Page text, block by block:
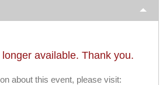
available. Thank you.
about this event, please visit: